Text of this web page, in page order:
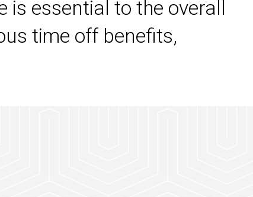
essential to the overall
time off benefits,